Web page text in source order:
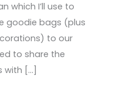
which I’ll use to
goodie bags (plus
to our
to share the
[…]